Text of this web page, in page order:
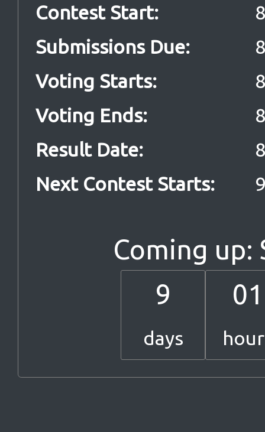
Contest Start:
Submissions Due:
Voting Starts:
Voting Ends:
Result Date:
Next Contest Starts:
Coming up:
9
days
01